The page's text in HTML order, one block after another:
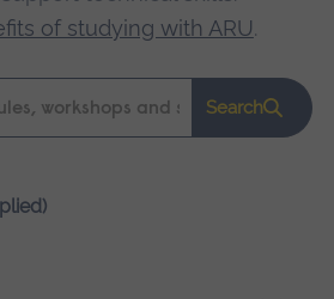
of studying with ARU.
Search